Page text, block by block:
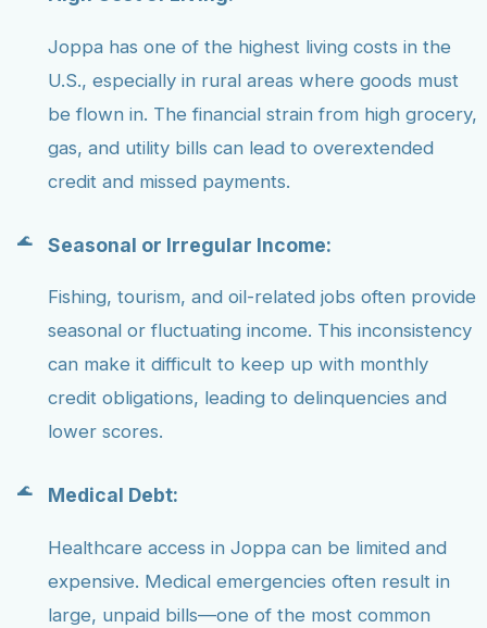
Joppa has one of the highest living costs in the
U.S., especially in rural areas where goods must
be flown in. The financial strain from high grocery,
gas, and utility bills can lead to overextended
credit and missed payments.
Seasonal or Irregular Income:
Fishing, tourism, and oil-related jobs often provide
seasonal or fluctuating income. This inconsistency
can make it difficult to keep up with monthly
credit obligations, leading to delinquencies and
lower scores.
Medical Debt:
Healthcare access in Joppa can be limited and
expensive. Medical emergencies often result in
large, unpaid bills—one of the most common